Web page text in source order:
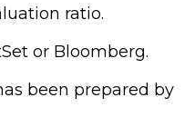
ratio.
or Bloomberg.
been prepared by